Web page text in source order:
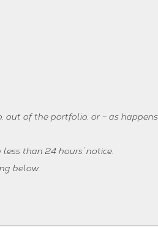
of the portfolio, or – as happens
than 24 hours’ notice.
below.